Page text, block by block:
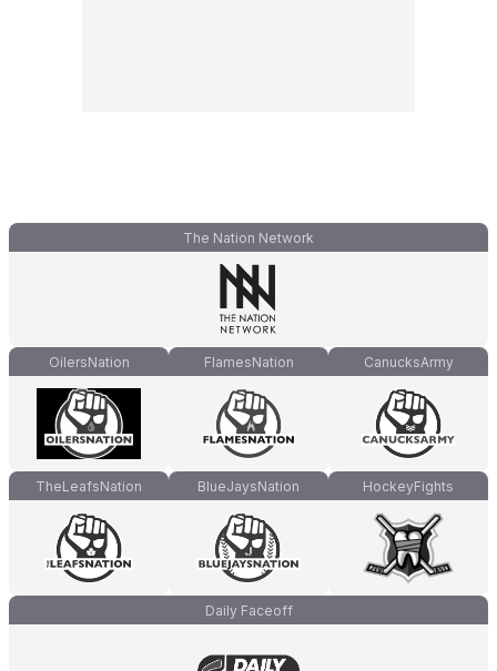
The Nation Network
OilersNation FlamesNation CanucksArmy
TheLeafsNation BlueJaysNation HockeyFights
Daily Faceoff